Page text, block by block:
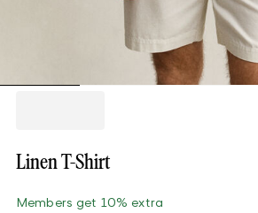
Linen T-Shirt
Members get 10% extra